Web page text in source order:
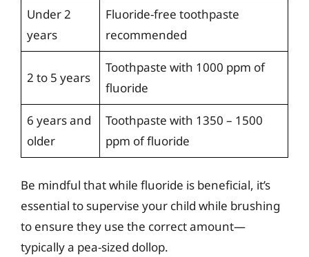
Under 2
years
Fluoride-free toothpaste
recommended
2 to 5 years
Toothpaste with 1000 ppm of
fluoride
6 years and
older
Toothpaste with 1350 – 1500
ppm of fluoride
Be mindful that while fluoride is beneficial, it’s
essential to supervise your child while brushing
to ensure they use the correct amount—
typically a pea-sized dollop.